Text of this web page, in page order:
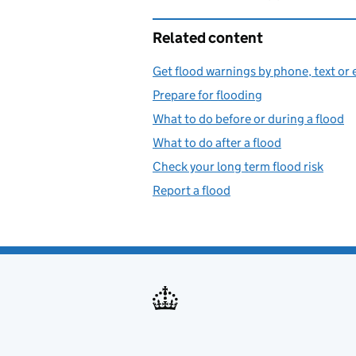
Related content
Get flood warnings by phone, text or
Prepare for flooding
What to do before or during a flood
What to do after a flood
Check your long term flood risk
Report a flood